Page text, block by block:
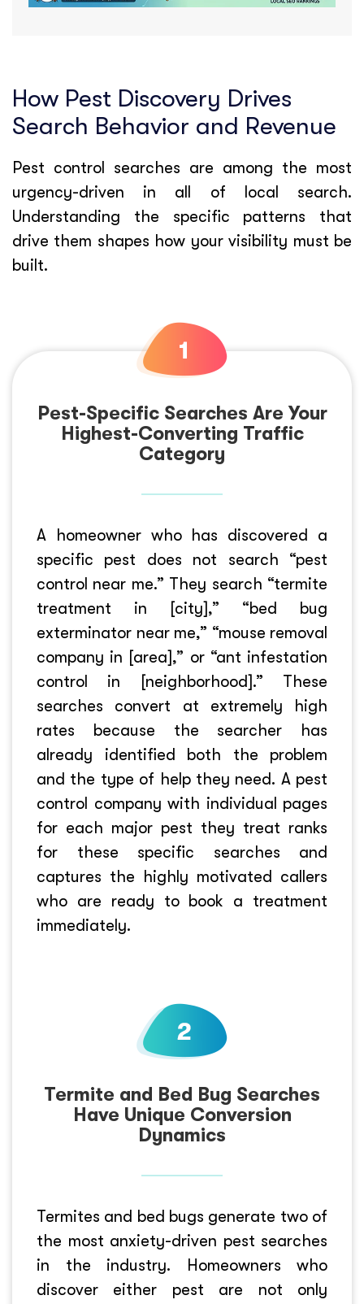
How Pest Discovery Drives
Search Behavior and Revenue
Pest control searches are among the most
urgency-driven in all of local search.
Understanding the specific patterns that
drive them shapes how your visibility must be
built.
Pest-Specific Searches Are Your
Highest-Converting Traffic
Category
A homeowner who has discovered a
specific pest does not search “pest
control near me.” They search “termite
treatment in [city],” “bed bug
exterminator near me,” “mouse removal
company in [area],” or “ant infestation
control in [neighborhood].” These
searches convert at extremely high
rates because the searcher has
already identified both the problem
and the type of help they need. A pest
control company with individual pages
for each major pest they treat ranks
for these specific searches and
captures the highly motivated callers
who are ready to book a treatment
immediately.
Termite and Bed Bug Searches
Have Unique Conversion
Dynamics
Termites and bed bugs generate two of
the most anxiety-driven pest searches
in the industry. Homeowners who
discover either pest are not only